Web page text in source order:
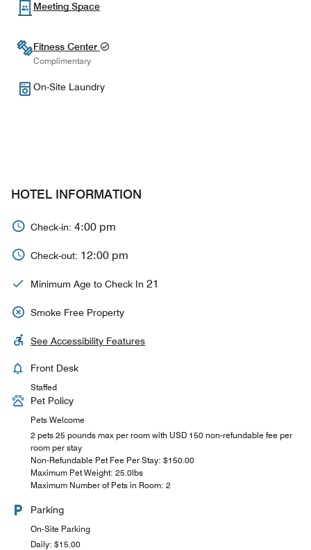
Meeting Space
Fitness Center
Complimentary
On-Site Laundry
HOTEL INFORMATION
Check-in: 4:00 pm
Check-out: 12:00 pm
Minimum Age to Check In 21
Smoke Free Property
See Accessibility Features
Front Desk
Staffed
Pet Policy
Pets Welcome
2 pets 25 pounds max per room with USD 150 non-refundable fee per
room per stay
Non-Refundable Pet Fee Per Stay: $150.00
Maximum Pet Weight: 25.0lbs
Maximum Number of Pets in Room: 2
Parking
On-Site Parking
Daily: $15.00